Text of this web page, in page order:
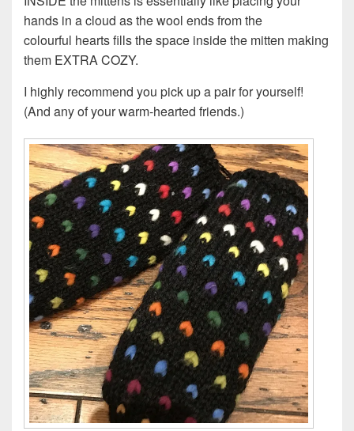
hands in a cloud as the wool ends from the
colourful hearts fills the space inside the mitten making
them EXTRA COZY.
I highly recommend you pick up a pair for yourself!
(And any of your warm-hearted friends.)